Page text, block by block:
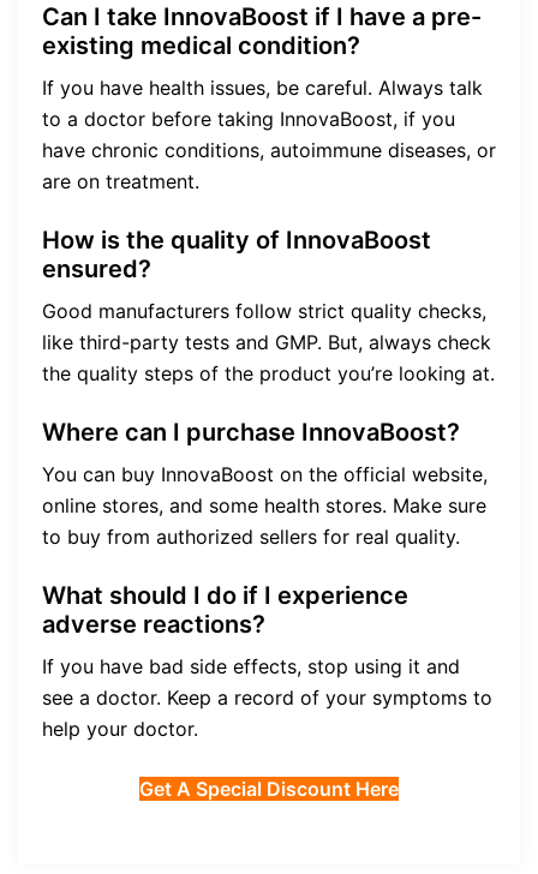
Can I take InnovaBoost if I have a pre-
existing medical condition?
If you have health issues, be careful. Always talk
to a doctor before taking InnovaBoost, if you
have chronic conditions, autoimmune diseases, or
are on treatment.
How is the quality of InnovaBoost
ensured?
Good manufacturers follow strict quality checks,
like third-party tests and GMP. But, always check
the quality steps of the product you’re looking at.
Where can I purchase InnovaBoost?
You can buy InnovaBoost on the official website,
online stores, and some health stores. Make sure
to buy from authorized sellers for real quality.
What should I do if I experience
adverse reactions?
If you have bad side effects, stop using it and
see a doctor. Keep a record of your symptoms to
help your doctor.
Get A Special Discount Here